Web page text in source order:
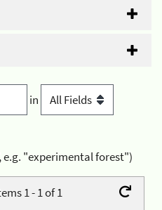
in
e.g. "experimental forest")
1 - 1 of 1